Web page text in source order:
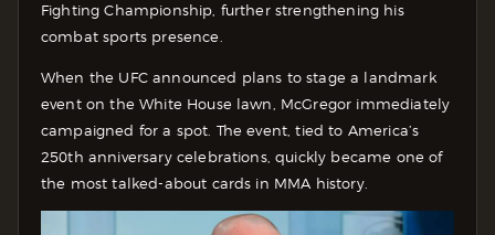
Fighting Championship, further strengthening his
combat sports presence.
When the UFC announced plans to stage a landmark
event on the White House lawn, McGregor immediately
campaigned for a spot. The event, tied to America’s
250th anniversary celebrations, quickly became one of
the most talked-about cards in MMA history.